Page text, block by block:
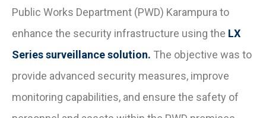
Public Works Department (PWD) Karampura to
enhance the security infrastructure using the LX
Series surveillance solution. The objective was to
provide advanced security measures, improve
monitoring capabilities, and ensure the safety of